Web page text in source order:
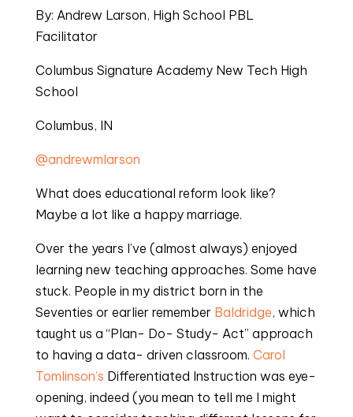
By: Andrew Larson, High School PBL
Facilitator
Columbus Signature Academy New Tech High
School
Columbus, IN
@andrewmlarson
What does educational reform look like?
Maybe a lot like a happy marriage.
Over the years I’ve (almost always) enjoyed
learning new teaching approaches. Some have
stuck. People in my district born in the
Seventies or earlier remember Baldridge, which
taught us a “Plan- Do- Study- Act” approach
to having a data- driven classroom. Carol
Tomlinson’s Differentiated Instruction was eye-
opening, indeed (you mean to tell me I might